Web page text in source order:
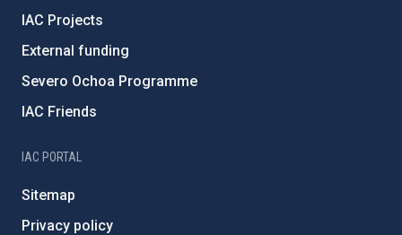
IAC Projects
External funding
Severo Ochoa Programme
IAC Friends
IAC PORTAL
Sitemap
Privacy policy